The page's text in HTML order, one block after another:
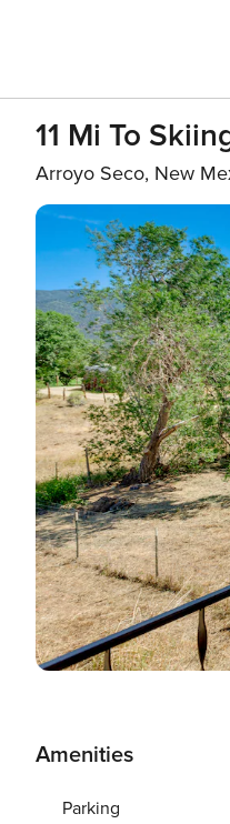
11 Mi To
Arroyo Seco, New
Amenities
Parking